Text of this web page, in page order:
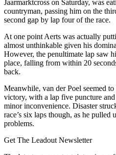
Jaarmarktcross on Saturday, was
countryman, passing him on the
second gap by lap four of the race.
At one point Aerts was actually
almost unthinkable given his
However, the penultimate lap saw
place, falling from within 20
back.
Meanwhile, van der Poel seemed
victory, with a lap five puncture
minor inconvenience. Disaster
race’s six laps though, as he pulled
problems.
Get The Leadout Newsletter